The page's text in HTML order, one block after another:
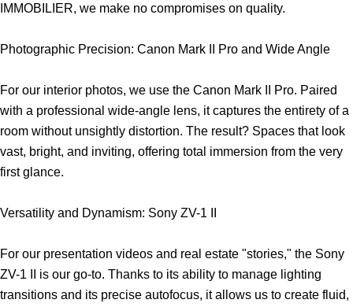
IMMOBILIER, we make no compromises on quality.
Photographic Precision: Canon Mark II Pro and Wide Angle
For our interior photos, we use the Canon Mark II Pro. Paired
with a professional wide-angle lens, it captures the entirety of a
room without unsightly distortion. The result? Spaces that look
vast, bright, and inviting, offering total immersion from the very
first glance.
Versatility and Dynamism: Sony ZV-1 II
For our presentation videos and real estate "stories," the Sony
ZV-1 II is our go-to. Thanks to its ability to manage lighting
transitions and its precise autofocus, it allows us to create fluid,